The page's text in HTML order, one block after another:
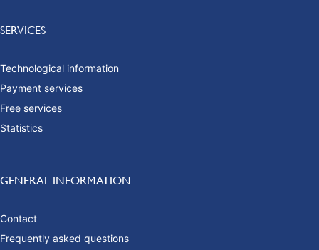
SERVICES
Technological information
Payment services
Free services
Statistics
GENERAL INFORMATION
Contact
Frequently asked questions